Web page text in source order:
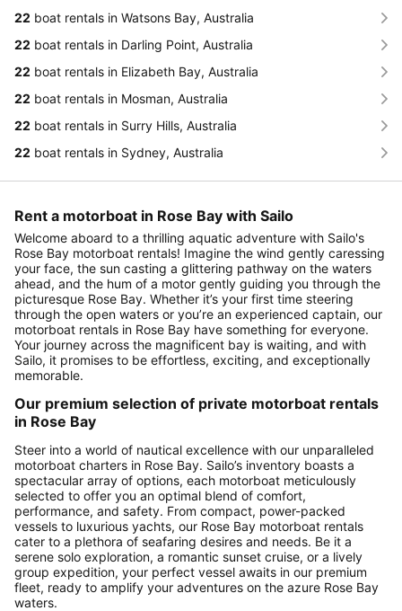
22 boat rentals in Watsons Bay, Australia
22 boat rentals in Darling Point, Australia
22 boat rentals in Elizabeth Bay, Australia
22 boat rentals in Mosman, Australia
22 boat rentals in Surry Hills, Australia
22 boat rentals in Sydney, Australia
Rent a motorboat in Rose Bay with Sailo
Welcome aboard to a thrilling aquatic adventure with Sailo's
Rose Bay motorboat rentals! Imagine the wind gently caressing
your face, the sun casting a glittering pathway on the waters
ahead, and the hum of a motor gently guiding you through the
picturesque Rose Bay. Whether it’s your first time steering
through the open waters or you’re an experienced captain, our
motorboat rentals in Rose Bay have something for everyone.
Your journey across the magnificent bay is waiting, and with
Sailo, it promises to be effortless, exciting, and exceptionally
memorable.
Our premium selection of private motorboat rentals
in Rose Bay
Steer into a world of nautical excellence with our unparalleled
motorboat charters in Rose Bay. Sailo’s inventory boasts a
spectacular array of options, each motorboat meticulously
selected to offer you an optimal blend of comfort,
performance, and safety. From compact, power-packed
vessels to luxurious yachts, our Rose Bay motorboat rentals
cater to a plethora of seafaring desires and needs. Be it a
serene solo exploration, a romantic sunset cruise, or a lively
group expedition, your perfect vessel awaits in our premium
fleet, ready to amplify your adventures on the azure Rose Bay
waters.